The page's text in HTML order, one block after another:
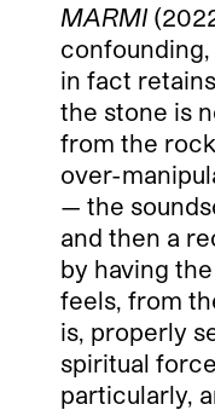
MARMI
in fact
the stone is
from the
over-
— the
and then a
by having
feels, from
is, properly
spiritual
particularly,